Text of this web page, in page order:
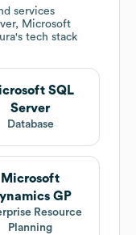
services
Microsoft
's tech stack
SQL
Server
Database
Microsoft
GP
Resource
Planning